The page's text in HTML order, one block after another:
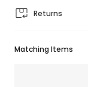
Returns
Matching Items